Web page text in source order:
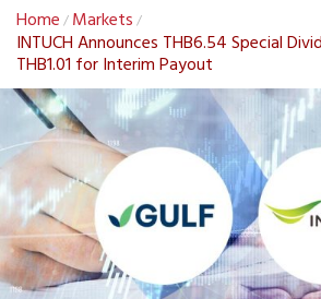
Home / Markets /
INTUCH Announces THB6.54 Special
THB1.01 for Interim Payout